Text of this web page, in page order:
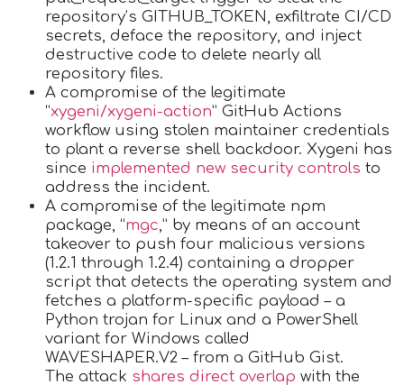
repository’s GITHUB_TOKEN, exfiltrate CI/CD
secrets, deface the repository, and inject
destructive code to delete nearly all
repository files.
A compromise of the legitimate
“xygeni/xygeni-action” GitHub Actions
workflow using stolen maintainer credentials
to plant a reverse shell backdoor. Xygeni has
since implemented new security controls to
address the incident.
A compromise of the legitimate npm
package, “mgc,” by means of an account
takeover to push four malicious versions
(1.2.1 through 1.2.4) containing a dropper
script that detects the operating system and
fetches a platform-specific payload – a
Python trojan for Linux and a PowerShell
variant for Windows called
WAVESHAPER.V2 – from a GitHub Gist.
The attack shares direct overlap with the